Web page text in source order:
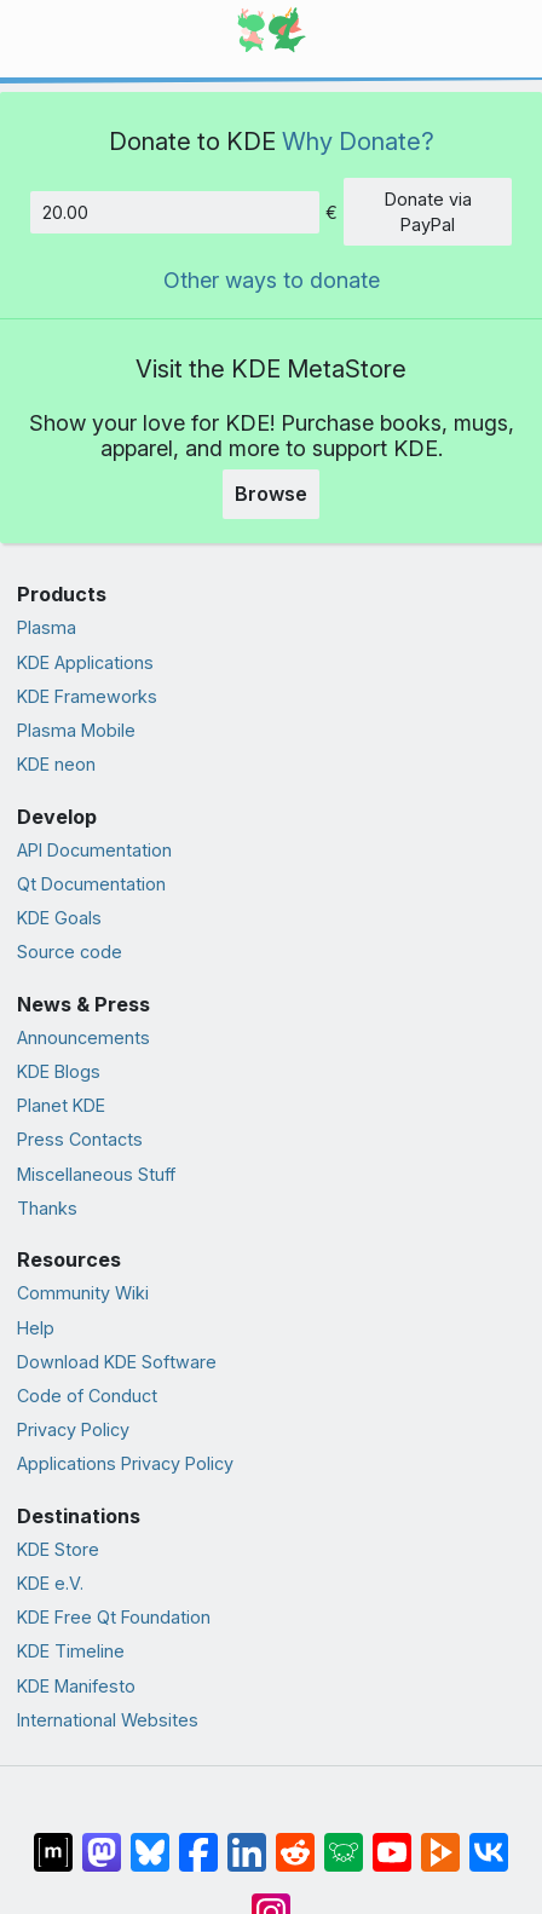
Donate to KDE Why Donate?
Amount
€
Donate via
PayPal
Other ways to donate
Visit the KDE MetaStore
Show your love for KDE! Purchase books, mugs,
apparel, and more to support KDE.
Browse
Products
Plasma
KDE Applications
KDE Frameworks
Plasma Mobile
KDE neon
Develop
API Documentation
Qt Documentation
KDE Goals
Source code
News & Press
Announcements
KDE Blogs
Planet KDE
Press Contacts
Miscellaneous Stuff
Thanks
Resources
Community Wiki
Help
Download KDE Software
Code of Conduct
Privacy Policy
Applications Privacy Policy
Destinations
KDE Store
KDE e.V.
KDE Free Qt Foundation
KDE Timeline
KDE Manifesto
International Websites